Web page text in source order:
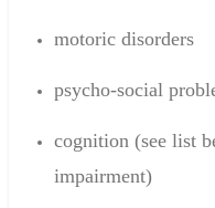
motoric disorders
psycho-social
cognition (see list
impairment)